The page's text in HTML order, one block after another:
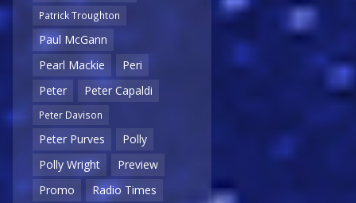
Patrick Troughton
Paul McGann
Pearl Mackie
Peri
Peter
Peter Capaldi
Peter Davison
Peter Purves
Polly
Polly Wright
Preview
Promo
Radio Times